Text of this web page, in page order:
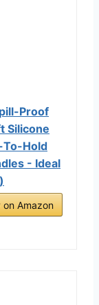
Proof
Silicone
To-Hold
- Ideal
on Amazon